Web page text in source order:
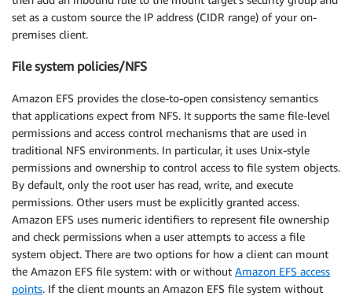
set as a custom source the IP address (CIDR range) of your on-
premises client.
File system policies/NFS
Amazon EFS provides the close-to-open consistency semantics
that applications expect from NFS. It supports the same file-level
permissions and access control mechanisms that are used in
traditional NFS environments. In particular, it uses Unix-style
permissions and ownership to control access to file system objects.
By default, only the root user has read, write, and execute
permissions. Other users must be explicitly granted access.
Amazon EFS uses numeric identifiers to represent file ownership
and check permissions when a user attempts to access a file
system object. There are two options for how a client can mount
the Amazon EFS file system: with or without Amazon EFS access
points. If the client mounts an Amazon EFS file system without